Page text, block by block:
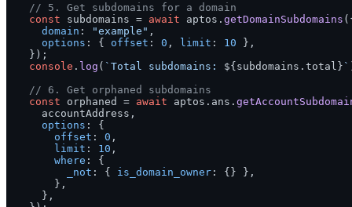
// 5. Get subdomains for a domain
const subdomains = await aptos. getDomainSubdomains
domain : "example" ,
options : { offset : 0 , limit : 10 },
  });
console . log ( `Total subdomains: ${subdomains.total} `
// 6. Get orphaned subdomains
const orphaned = await aptos. ans .
    accountAddress,
options : {
offset : 0 ,
limit : 10 ,
where : {
_not : { is_domain_owner : {} },
      },
    },